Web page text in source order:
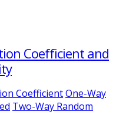
Coefficient and
CoefficientOne-Way
Two-Way Random